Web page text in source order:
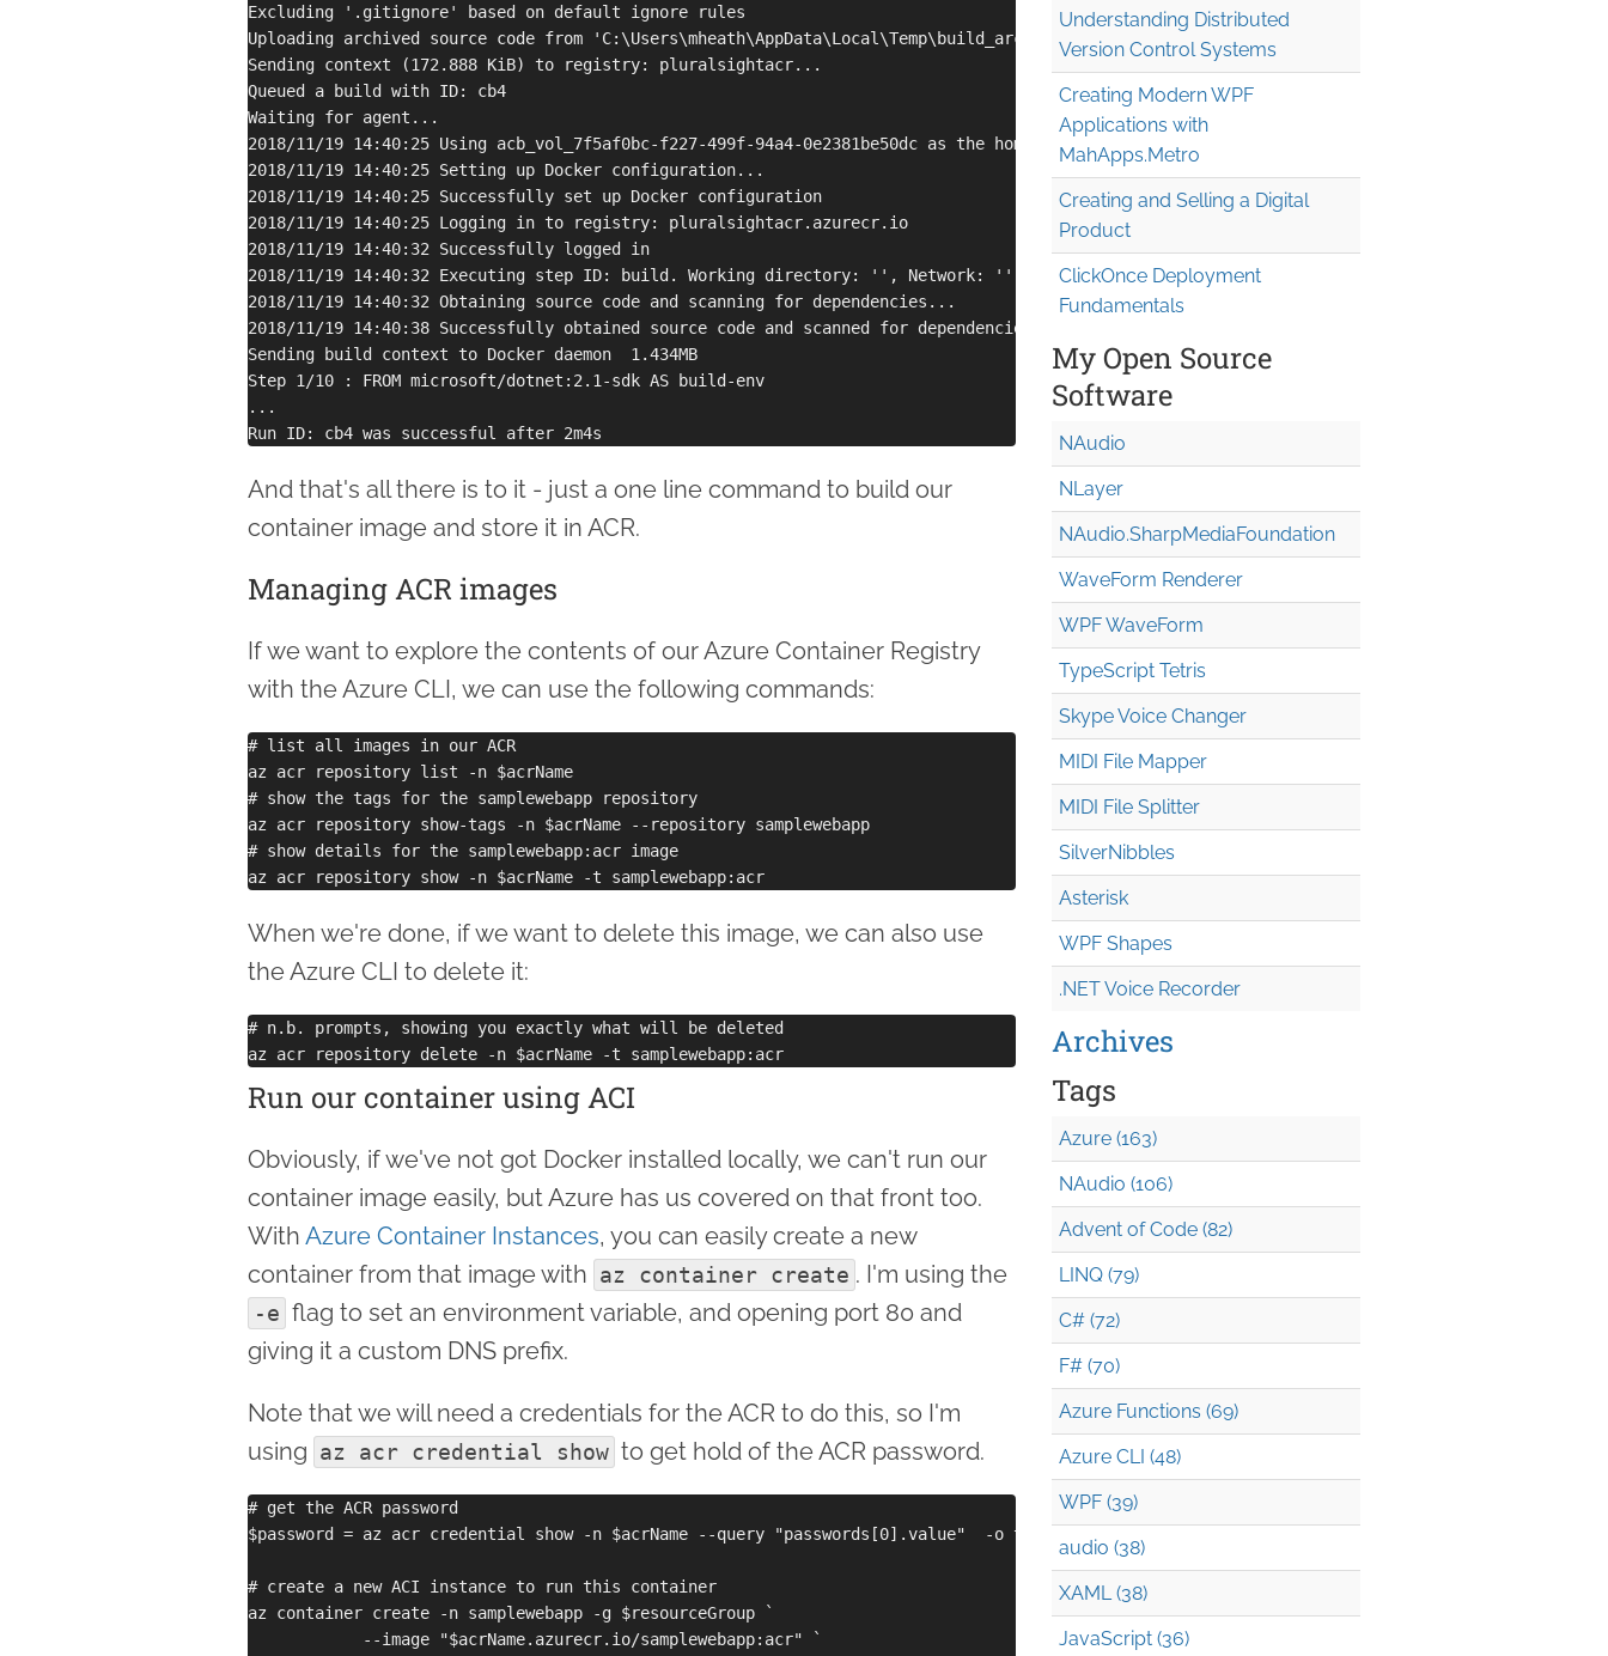
Excluding '.gitignore' based on default ignore rules
Uploading archived source code from 'C:\Users\mheath\AppData\Local\Temp\build_archive_397dfd61aaca4a2c95bb9e4ff791fee5.tar.gz'...
Sending context (172.888 KiB) to registry: pluralsightacr...
Queued a build with ID: cb4
Waiting for agent...
2018/11/19 14:40:25 Using acb_vol_7f5af0bc-f227-499f-94a4-0e2381be50dc as the home volume
2018/11/19 14:40:25 Setting up Docker configuration...
2018/11/19 14:40:25 Successfully set up Docker configuration
2018/11/19 14:40:25 Logging in to registry: pluralsightacr.azurecr.io
2018/11/19 14:40:32 Successfully logged in
2018/11/19 14:40:32 Executing step ID: build. Working directory: '', Network: ''
2018/11/19 14:40:32 Obtaining source code and scanning for dependencies...
2018/11/19 14:40:38 Successfully obtained source code and scanned for dependencies
Sending build context to Docker daemon  1.434MB
Step 1/10 : FROM microsoft/dotnet:2.1-sdk AS build-env
...
And that's all there is to it - just a one line command to build our
container image and store it in ACR.
Managing ACR images
If we want to explore the contents of our Azure Container Registry
with the Azure CLI, we can use the following commands:
# list all images in our ACR
az acr repository list -n $acrName
# show the tags for the samplewebapp repository
az acr repository show-tags -n $acrName --repository samplewebapp
# show details for the samplewebapp:acr image
When we're done, if we want to delete this image, we can also use
the Azure CLI to delete it:
# n.b. prompts, showing you exactly what will be deleted
Run our container using ACI
Obviously, if we've not got Docker installed locally, we can't run our
container image easily, but Azure has us covered on that front too.
With Azure Container Instances, you can easily create a new
container from that image with az container create . I'm using the
-e flag to set an environment variable, and opening port 80 and
giving it a custom DNS prefix.
Note that we will need a credentials for the ACR to do this, so I'm
using az acr credential show to get hold of the ACR password.
# get the ACR password
$password = az acr credential show -n $acrName --query "passwords[0].value"  -o tsv
# create a new ACI instance to run this container
az container create -n samplewebapp -g $resourceGroup `
            --image "$acrName.azurecr.io/samplewebapp:acr" `
Understanding Distributed
Version Control Systems
Creating Modern WPF
Applications with
MahApps.Metro
Creating and Selling a Digital
Product
ClickOnce Deployment
Fundamentals
My Open Source
Software
NAudio
NLayer
NAudio.SharpMediaFoundation
WaveForm Renderer
WPF WaveForm
TypeScript Tetris
Skype Voice Changer
MIDI File Mapper
MIDI File Splitter
SilverNibbles
Asterisk
WPF Shapes
.NET Voice Recorder
Archives
Tags
Azure (163)
NAudio (106)
Advent of Code (82)
LINQ (79)
C# (72)
F# (70)
Azure Functions (69)
Azure CLI (48)
WPF (39)
audio (38)
XAML (38)
JavaScript (36)